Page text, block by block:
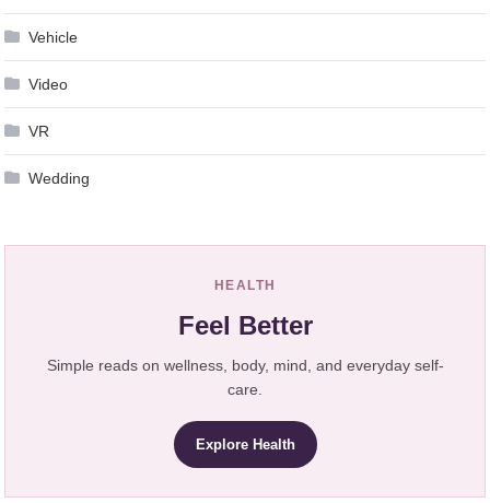
Vehicle
Video
VR
Wedding
HEALTH
Feel Better
Simple reads on wellness, body, mind, and everyday self-
care.
Explore Health